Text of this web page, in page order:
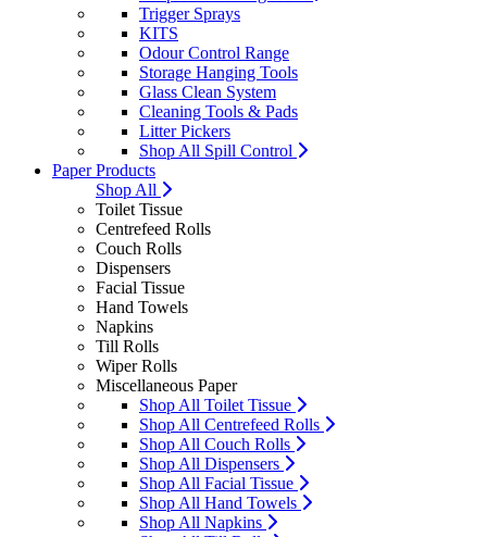
Trigger Sprays
KITS
Odour Control Range
Storage Hanging Tools
Glass Clean System
Cleaning Tools & Pads
Litter Pickers
Shop All Spill Control
Paper Products
Shop All
Toilet Tissue
Centrefeed Rolls
Couch Rolls
Dispensers
Facial Tissue
Hand Towels
Napkins
Till Rolls
Wiper Rolls
Miscellaneous Paper
Shop All Toilet Tissue
Shop All Centrefeed Rolls
Shop All Couch Rolls
Shop All Dispensers
Shop All Facial Tissue
Shop All Hand Towels
Shop All Napkins